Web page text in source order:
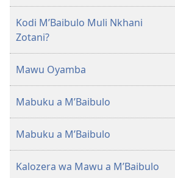
Baibulo
la
Malemba
Opatulika
(Lokonzedwanso
mu
2023)
Latsopano
la
mu
Kodi MʼBaibulo Muli Nkhani
Zotani?
Mawu Oyamba
Mabuku a MʼBaibulo
Mabuku a MʼBaibulo
Kalozera wa Mawu a MʼBaibulo